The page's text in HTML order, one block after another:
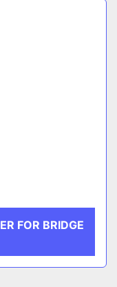
FOR BRIDGE